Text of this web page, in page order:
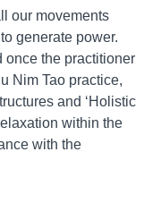
our movements
generate power.
once the practitioner
Nim Tao practice,
and ‘Holistic
within the
with the